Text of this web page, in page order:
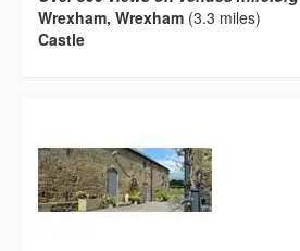
Wrexham, Wrexham (3.3 miles)
Castle